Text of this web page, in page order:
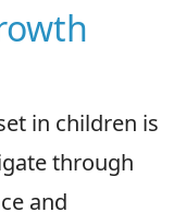
in children is
through
and